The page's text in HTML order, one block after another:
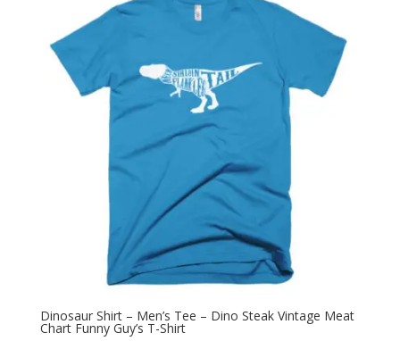
$28.00
Dinosaur Shirt – Men’s Tee – Dino Steak Vintage Meat
Chart Funny Guy’s T-Shirt